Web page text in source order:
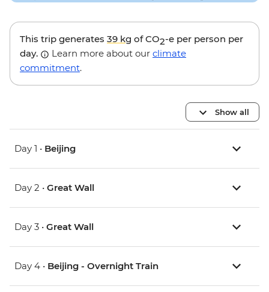
This trip generates 39 kg of CO2-e per person per
day.
Learn more about our climate
commitment.
Show all
Day 1 • Beijing
Day 2 • Great Wall
Day 3 • Great Wall
Day 4 • Beijing - Overnight Train